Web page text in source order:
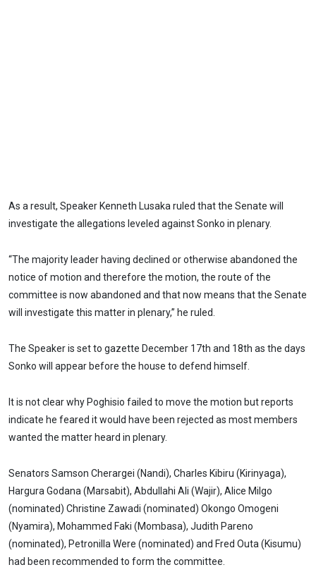
As a result, Speaker Kenneth Lusaka ruled that the Senate will
investigate the allegations leveled against Sonko in plenary.
“The majority leader having declined or otherwise abandoned the
notice of motion and therefore the motion, the route of the
committee is now abandoned and that now means that the Senate
will investigate this matter in plenary,” he ruled.
The Speaker is set to gazette December 17th and 18th as the days
Sonko will appear before the house to defend himself.
It is not clear why Poghisio failed to move the motion but reports
indicate he feared it would have been rejected as most members
wanted the matter heard in plenary.
Senators Samson Cherargei (Nandi), Charles Kibiru (Kirinyaga),
Hargura Godana (Marsabit), Abdullahi Ali (Wajir), Alice Milgo
(nominated) Christine Zawadi (nominated) Okongo Omogeni
(Nyamira), Mohammed Faki (Mombasa), Judith Pareno
(nominated), Petronilla Were (nominated) and Fred Outa (Kisumu)
had been recommended to form the committee.